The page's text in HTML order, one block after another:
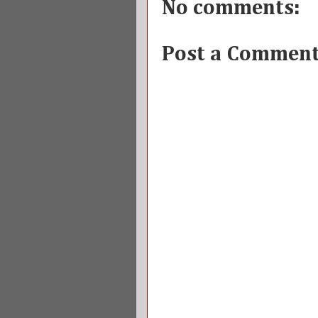
No comments:
Post a